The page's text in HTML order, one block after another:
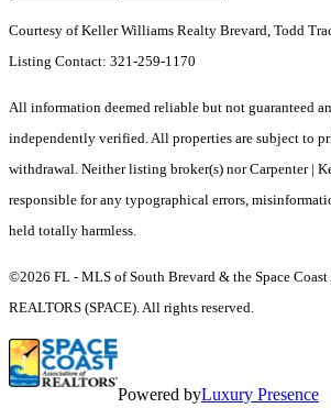
Courtesy of Keller Williams Realty Brevard, Todd
Listing Contact: 321-259-1170
All information deemed reliable but not guaranteed
independently verified. All properties are subject to
withdrawal. Neither listing broker(s) nor Carpenter |
responsible for any typographical errors,
held totally harmless.
©2026 FL - MLS of South Brevard & the Space
REALTORS (SPACE). All rights reserved.
Powered byLuxury Presence